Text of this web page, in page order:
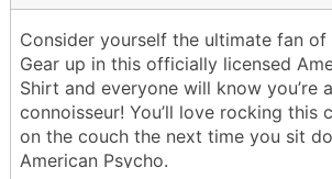
Consider yourself the ultimate fan
Gear up in this officially licensed
Shirt and everyone will know you’re
connoisseur! You’ll love rocking this
on the couch the next time you sit
American Psycho.